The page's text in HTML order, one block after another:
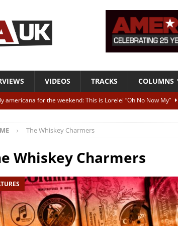
VIDEOS TRACKS COLUMNS
americana for the weekend: This is Lorelei “Oh No Now My”
Unrest”
ALBUM REVIEWS
“Born To Be Blue” – Live at American Songwriter
to The Wild High” ALBUM REVIEWS
The Whiskey Charmers
Whiskey Charmers